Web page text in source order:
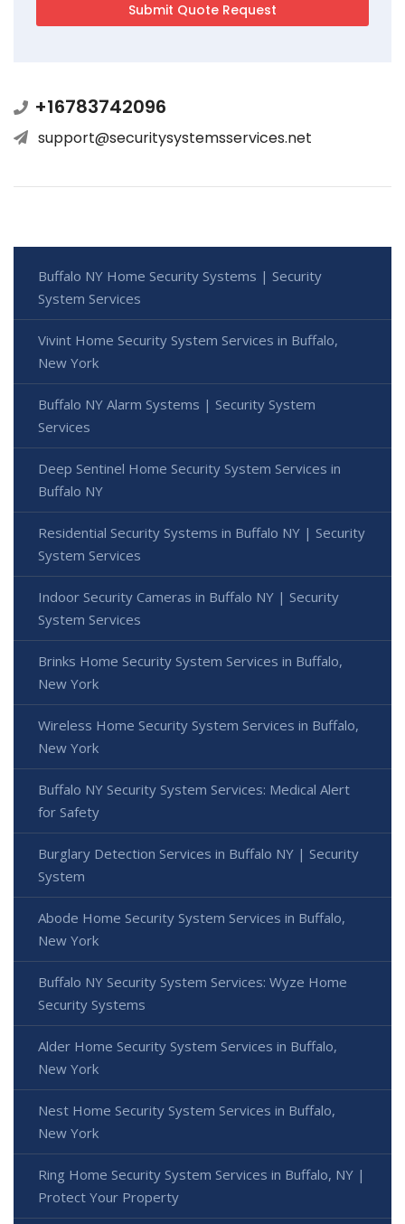
+16783742096
support@securitysystemsservices.net
Buffalo NY Home Security Systems | Security
System Services
Vivint Home Security System Services in Buffalo,
New York
Buffalo NY Alarm Systems | Security System
Services
Deep Sentinel Home Security System Services in
Buffalo NY
Residential Security Systems in Buffalo NY | Security
System Services
Indoor Security Cameras in Buffalo NY | Security
System Services
Brinks Home Security System Services in Buffalo,
New York
Wireless Home Security System Services in Buffalo,
New York
Buffalo NY Security System Services: Medical Alert
for Safety
Burglary Detection Services in Buffalo NY | Security
System
Abode Home Security System Services in Buffalo,
New York
Buffalo NY Security System Services: Wyze Home
Security Systems
Alder Home Security System Services in Buffalo,
New York
Nest Home Security System Services in Buffalo,
New York
Ring Home Security System Services in Buffalo, NY |
Protect Your Property